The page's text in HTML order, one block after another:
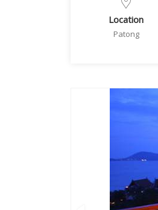
Location
Patong